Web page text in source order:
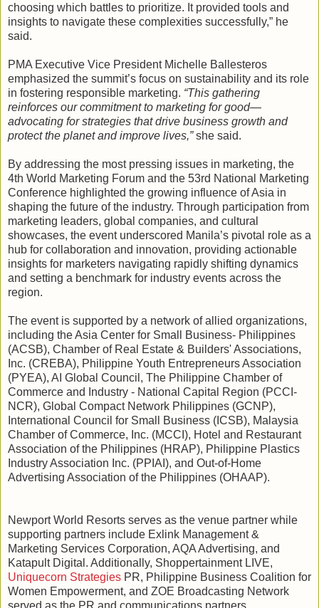
choosing which battles to prioritize. It provided tools and
insights to navigate these complexities successfully,” he
said.
PMA Executive Vice President Michelle Ballesteros
emphasized the summit’s focus on sustainability and its role
in fostering responsible marketing. “This gathering
reinforces our commitment to marketing for good—
advocating for strategies that drive business growth and
protect the planet and improve lives,”she said.
By addressing the most pressing issues in marketing, the
4th World Marketing Forum and the 53rd National Marketing
Conference highlighted the growing influence of Asia in
shaping the future of the industry. Through participation from
marketing leaders, global companies, and cultural
showcases, the event underscored Manila’s pivotal role as a
hub for collaboration and innovation, providing actionable
insights for marketers navigating rapidly shifting dynamics
and setting a benchmark for industry events across the
region.
The event is supported by a network of allied organizations,
including the Asia Center for Small Business- Philippines
(ACSB), Chamber of Real Estate & Builders' Associations,
Inc. (CREBA), Philippine Youth Entrepreneurs Association
(PYEA), AI Global Council, The Philippine Chamber of
Commerce and Industry - National Capital Region (PCCI-
NCR), Global Compact Network Philippines (GCNP),
International Council for Small Business (ICSB), Malaysia
Chamber of Commerce, Inc. (MCCI), Hotel and Restaurant
Association of the Philippines (HRAP), Philippine Plastics
Industry Association Inc. (PPIAI), and Out-of-Home
Advertising Association of the Philippines (OHAAP).
Newport World Resorts serves as the venue partner while
supporting partners include Exlink Management &
Marketing Services Corporation, AQA Advertising, and
Katapult Digital. Additionally, Shoppertainment LIVE,
Uniquecorn Strategies PR, Philippine Business Coalition for
Women Empowerment, and ZOE Broadcasting Network
served as the PR and communications partners.